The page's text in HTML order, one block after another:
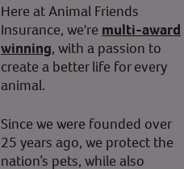
Here at Animal Friends
Insurance, we're multi-award
winning, with a passion to
create a better life for every
animal.
Since we were founded over
25 years ago, we protect the
nation’s pets, while also